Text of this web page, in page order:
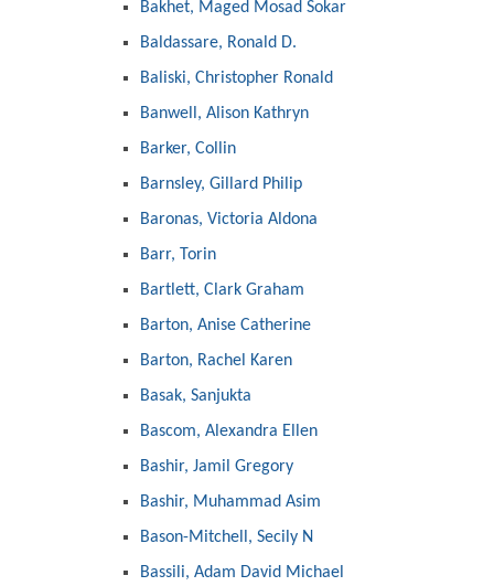
Bakhet, Maged Mosad Sokar
Baldassare, Ronald D.
Baliski, Christopher Ronald
Banwell, Alison Kathryn
Barker, Collin
Barnsley, Gillard Philip
Baronas, Victoria Aldona
Barr, Torin
Bartlett, Clark Graham
Barton, Anise Catherine
Barton, Rachel Karen
Basak, Sanjukta
Bascom, Alexandra Ellen
Bashir, Jamil Gregory
Bashir, Muhammad Asim
Bason-Mitchell, Secily N
Bassili, Adam David Michael